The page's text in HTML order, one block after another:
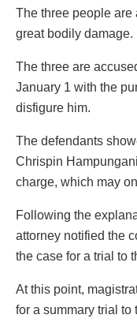
The three people
great bodily damage.
The three are
January 1 with the
disfigure him.
The defendants
Chrispin
charge, which may
Following the
attorney notified the
the case for a trial to
At this point,
for a summary trial to